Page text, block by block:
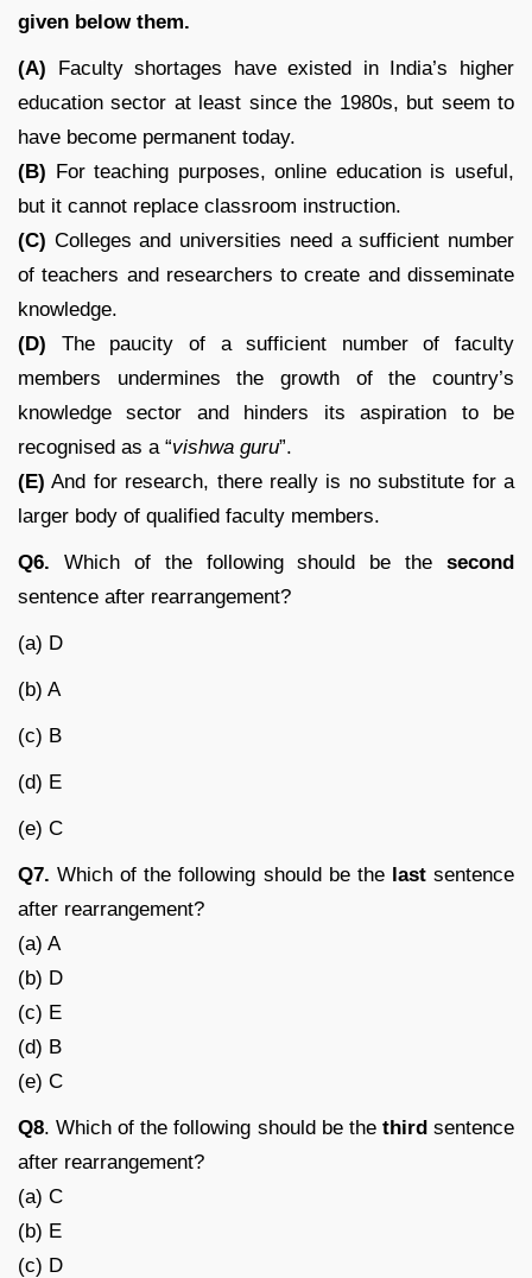
given below them.
(A) Faculty shortages have existed in India’s higher
education sector at least since the 1980s, but seem to
have become permanent today.
(B) For teaching purposes, online education is useful,
but it cannot replace classroom instruction.
(C) Colleges and universities need a sufficient number
of teachers and researchers to create and disseminate
knowledge.
(D) The paucity of a sufficient number of faculty
members undermines the growth of the country’s
knowledge sector and hinders its aspiration to be
recognised as a “vishwa guru”.
(E) And for research, there really is no substitute for a
larger body of qualified faculty members.
Q6. Which of the following should be the second
sentence after rearrangement?
(a) D
(b) A
(c) B
(d) E
(e) C
Q7. Which of the following should be the lastsentence
after rearrangement?
(a) A
(b) D
(c) E
(d) B
(e) C
Q8. Which of the following should be the thirdsentence
after rearrangement?
(a) C
(b) E
(c) D